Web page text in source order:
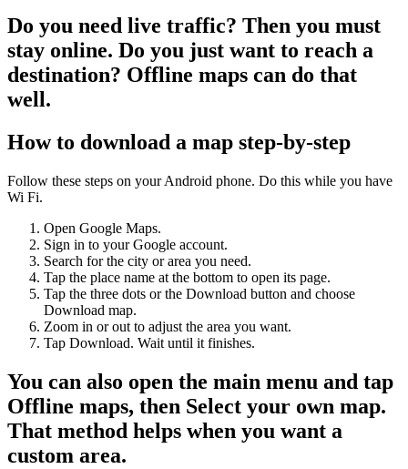
Do you need live traffic? Then you must
stay online. Do you just want to reach a
destination? Offline maps can do that
well.
How to download a map step-by-step
Follow these steps on your Android phone. Do this while you have
Wi Fi.
Open Google Maps.
Sign in to your Google account.
Search for the city or area you need.
Tap the place name at the bottom to open its page.
Tap the three dots or the Download button and choose
Download map.
Zoom in or out to adjust the area you want.
Tap Download. Wait until it finishes.
You can also open the main menu and tap
Offline maps, then Select your own map.
That method helps when you want a
custom area.